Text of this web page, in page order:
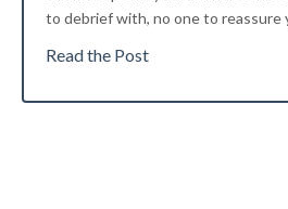
to debrief with, no one to reassure
Read the Post